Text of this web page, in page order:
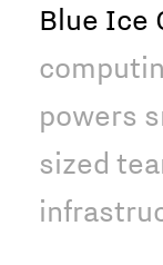
Blue Ice
powers
sized